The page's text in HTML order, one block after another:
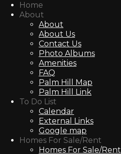
Home
About
About
About Us
Contact Us
Photo Albums
Amenities
FAQ
Palm Hill Map
Palm Hill Link
To Do List
Calendar
External Links
Google map
Homes For Sale/Rent
Homes For Sale/Rent